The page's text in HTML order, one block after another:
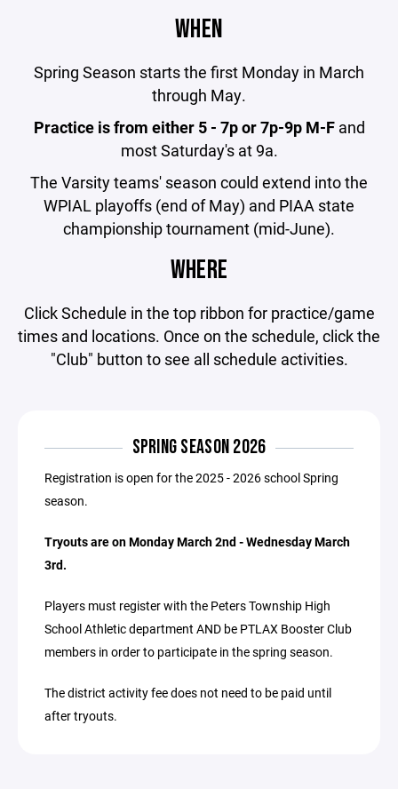
WHEN
Spring Season starts the first Monday in March
through May.
Practice is from either 5 - 7p or 7p-9p M-F and
most Saturday's at 9a.
The Varsity teams' season could extend into the
WPIAL playoffs (end of May) and PIAA state
championship tournament (mid-June).
WHERE
Click Schedule in the top ribbon for practice/game
times and locations. Once on the schedule, click the
"Club" button to see all schedule activities.
SPRING SEASON 2026
Registration is open for the 2025 - 2026 school Spring
season.
Tryouts are on Monday March 2nd - Wednesday March
3rd.
Players must register with the Peters Township High
School Athletic department AND be PTLAX Booster Club
members in order to participate in the spring season.
The district activity fee does not need to be paid until
after tryouts.